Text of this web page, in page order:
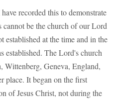
recorded this to demonstrate
cannot be the church of our Lord
established at the time and in the
established. The Lord's church
Wittenberg, Geneva, England,
place. It began on the first
of Jesus Christ, not during the